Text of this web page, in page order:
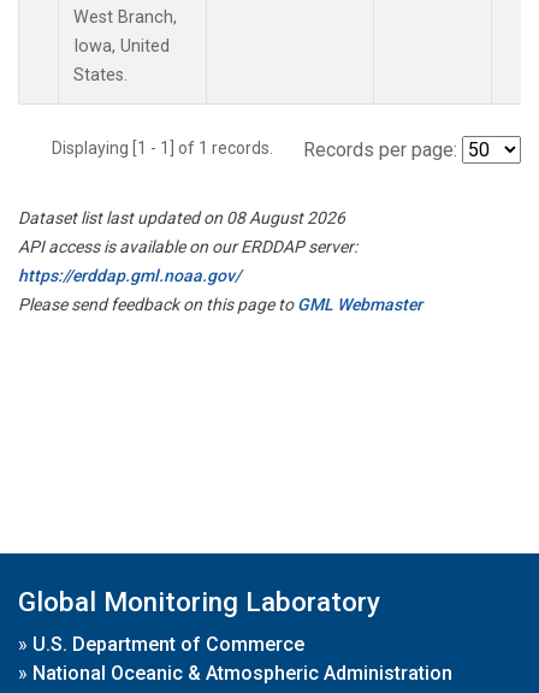
West Branch,
Iowa, United
States.
Displaying [1 - 1] of 1 records. Records per page:
Dataset list last updated on 08 August 2026
API access is available on our ERDDAP server:
https://erddap.gml.noaa.gov/
Please send feedback on this page toGML Webmaster
Global Monitoring Laboratory
» U.S. Department of Commerce
» National Oceanic & Atmospheric Administration